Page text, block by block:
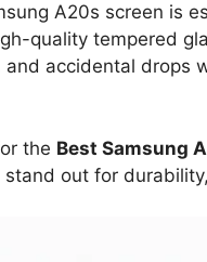
A20s screen is
quality tempered
accidental drops
the Best Samsung
out for